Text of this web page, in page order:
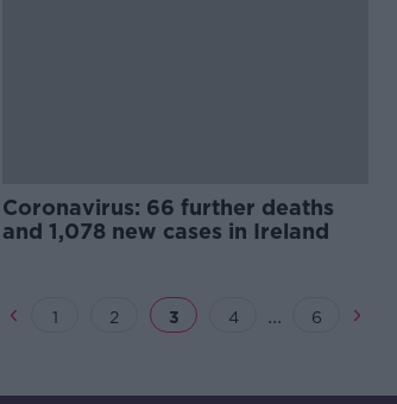
Coronavirus: 66 further deaths
and 1,078 new cases in Ireland
1 2 3 4 ... 6